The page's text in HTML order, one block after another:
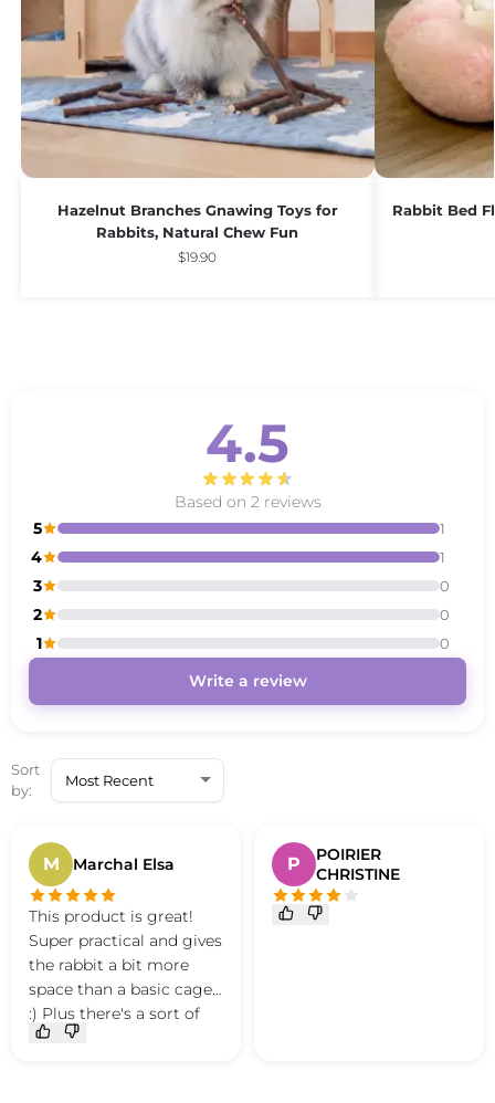
Hazelnut Branches Gnawing Toys for
Rabbits, Natural Chew Fun
$19.90
Rabbit Bed
4.5
Based on 2 reviews
5
1
4 1
3 0
2 0
1 0
Write a review
Sort
by:
M Marchal Elsa
This product is great!
Super practical and gives
the rabbit a bit more
space than a basic cage
:) Plus there's a sort of
small mat that's
P
POIRIER
CHRISTINE